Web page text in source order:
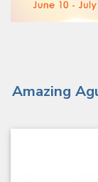
Amazing